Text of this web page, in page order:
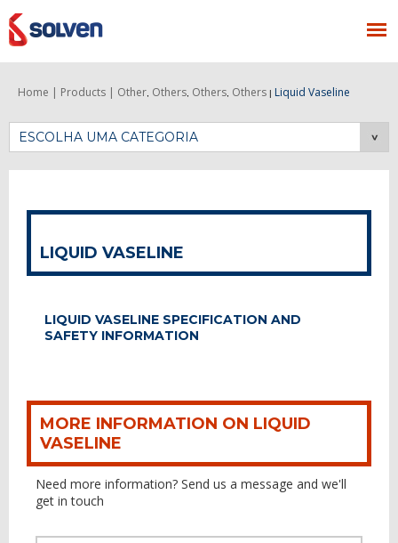
Home | Products | Other Others Others Others | Liquid Vaseline
ESCOLHA UMA CATEGORIA
LIQUID VASELINE
LIQUID VASELINE SPECIFICATION AND
SAFETY INFORMATION
MORE INFORMATION ON LIQUID
VASELINE
Need more information? Send us a message and we'll
get in touch